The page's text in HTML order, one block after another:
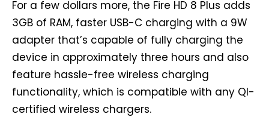
For a few dollars more, the Fire HD 8 Plus adds
3GB of RAM, faster USB-C charging with a 9W
adapter that’s capable of fully charging the
device in approximately three hours and also
feature hassle-free wireless charging
functionality, which is compatible with any QI-
certified wireless chargers.